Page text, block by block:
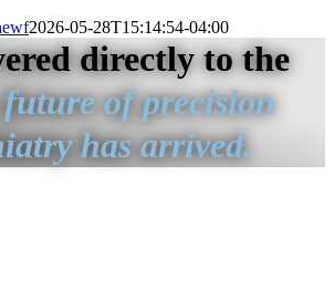
2026-05-28T15:14:54-04:00
directly to the
of precision
has arrived.